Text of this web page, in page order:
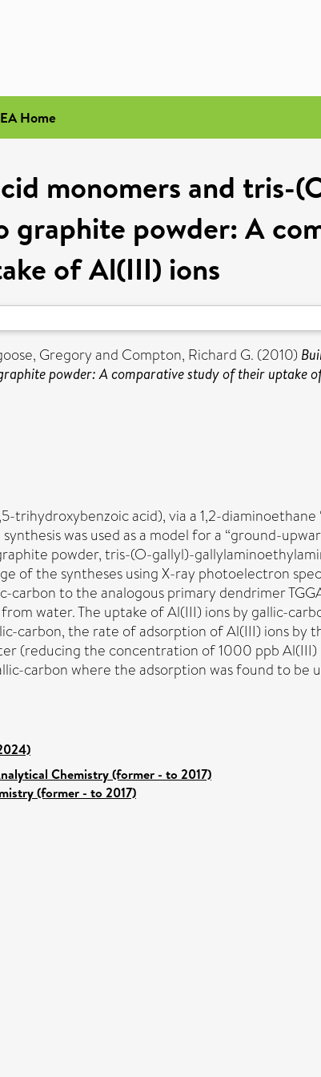
Home
monomers and tris-
graphite powder: A
of Al(III) ions
Gregoryand Compton, Richard G. (2010)
powder: A comparative study of their uptake
acid), via a 1,2-
was used as a model for a “ground-
powder, tris-(O-gallyl)-
of the syntheses using X-ray photoelectron
to the analogous primary dendrimer
water. The uptake of Al(III) ions by gallic-
carbon, the rate of adsorption of Al(III) ions by
(reducing the concentration of 1000 ppb
carbon where the adsorption was found to
Chemistry (former - to 2017)
(former - to 2017)